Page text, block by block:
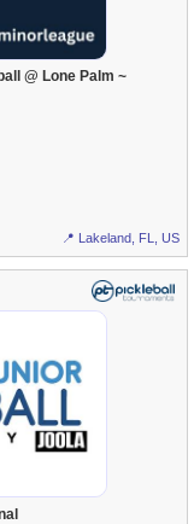
@ Lone Palm ~
📍 Lakeland, FL, US